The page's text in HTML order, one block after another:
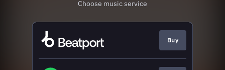
Choose music service
Buy